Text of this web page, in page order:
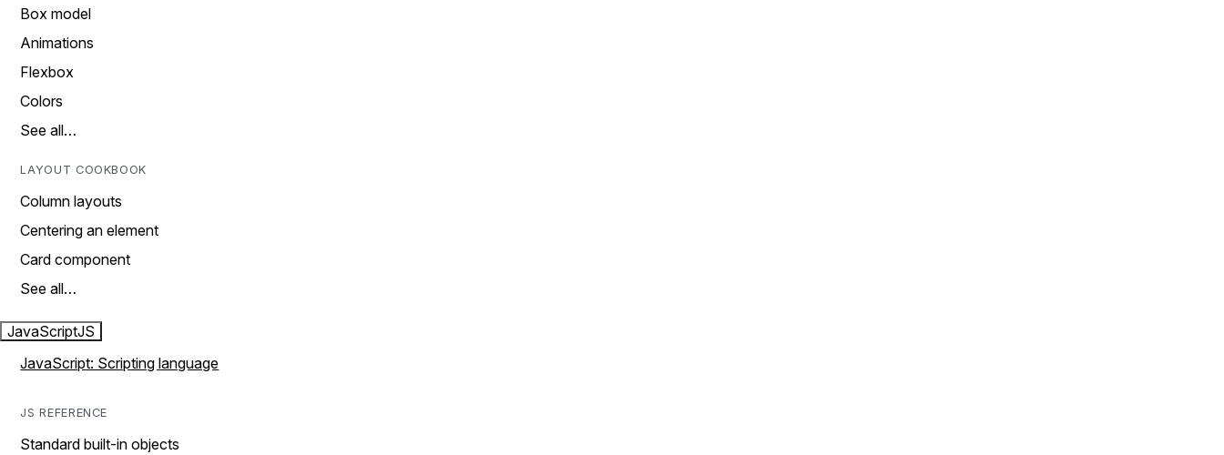
Box model
Animations
Flexbox
Colors
See all…
LAYOUT COOKBOOK
Column layouts
Centering an element
Card component
See all…
JavaScriptJS
JavaScript: Scripting language
JS REFERENCE
Standard built-in objects